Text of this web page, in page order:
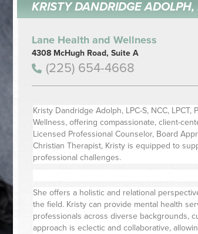
KRISTY DANDRIDGE
Lane Health and Wellness
4308 McHugh Road, Suite A
(225) 654-4668
Kristy Dandridge Adolph, LPC-S, NCC,
Wellness, offering compassionate, client-
Licensed Professional Counselor, Board
Christian Therapist, Kristy is equipped to
professional challenges.
She offers a holistic and relational
the field. Kristy can provide mental health
professionals across diverse backgrounds,
approach is eclectic and collaborative,